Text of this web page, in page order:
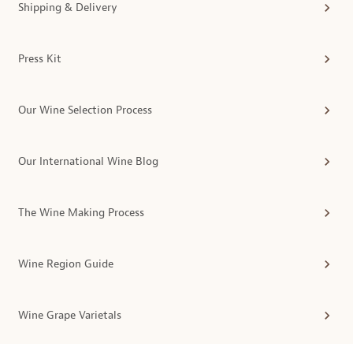
Shipping & Delivery
Press Kit
Our Wine Selection Process
Our International Wine Blog
The Wine Making Process
Wine Region Guide
Wine Grape Varietals